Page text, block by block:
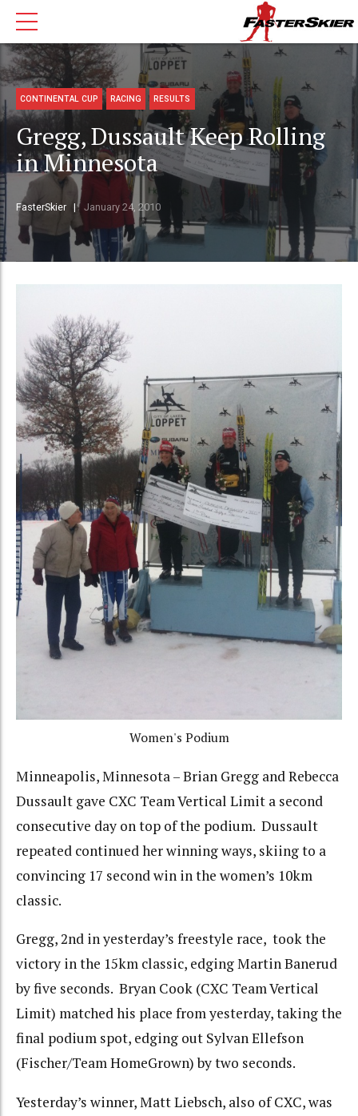
CONTINENTAL CUP RACING RESULTS
Gregg, Dussault Keep Rolling
in Minnesota
FasterSkier January 24, 2010
Women's Podium
Minneapolis, Minnesota – Brian Gregg and Rebecca
Dussault gave CXC Team Vertical Limit a second
consecutive day on top of the podium. Dussault
repeated continued her winning ways, skiing to a
convincing 17 second win in the women’s 10km
classic.
Gregg, 2nd in yesterday’s freestyle race, took the
victory in the 15km classic, edging Martin Banerud
by five seconds. Bryan Cook (CXC Team Vertical
Limit) matched his place from yesterday, taking the
final podium spot, edging out Sylvan Ellefson
(Fischer/Team HomeGrown) by two seconds.
Yesterday’s winner, Matt Liebsch, also of CXC, was